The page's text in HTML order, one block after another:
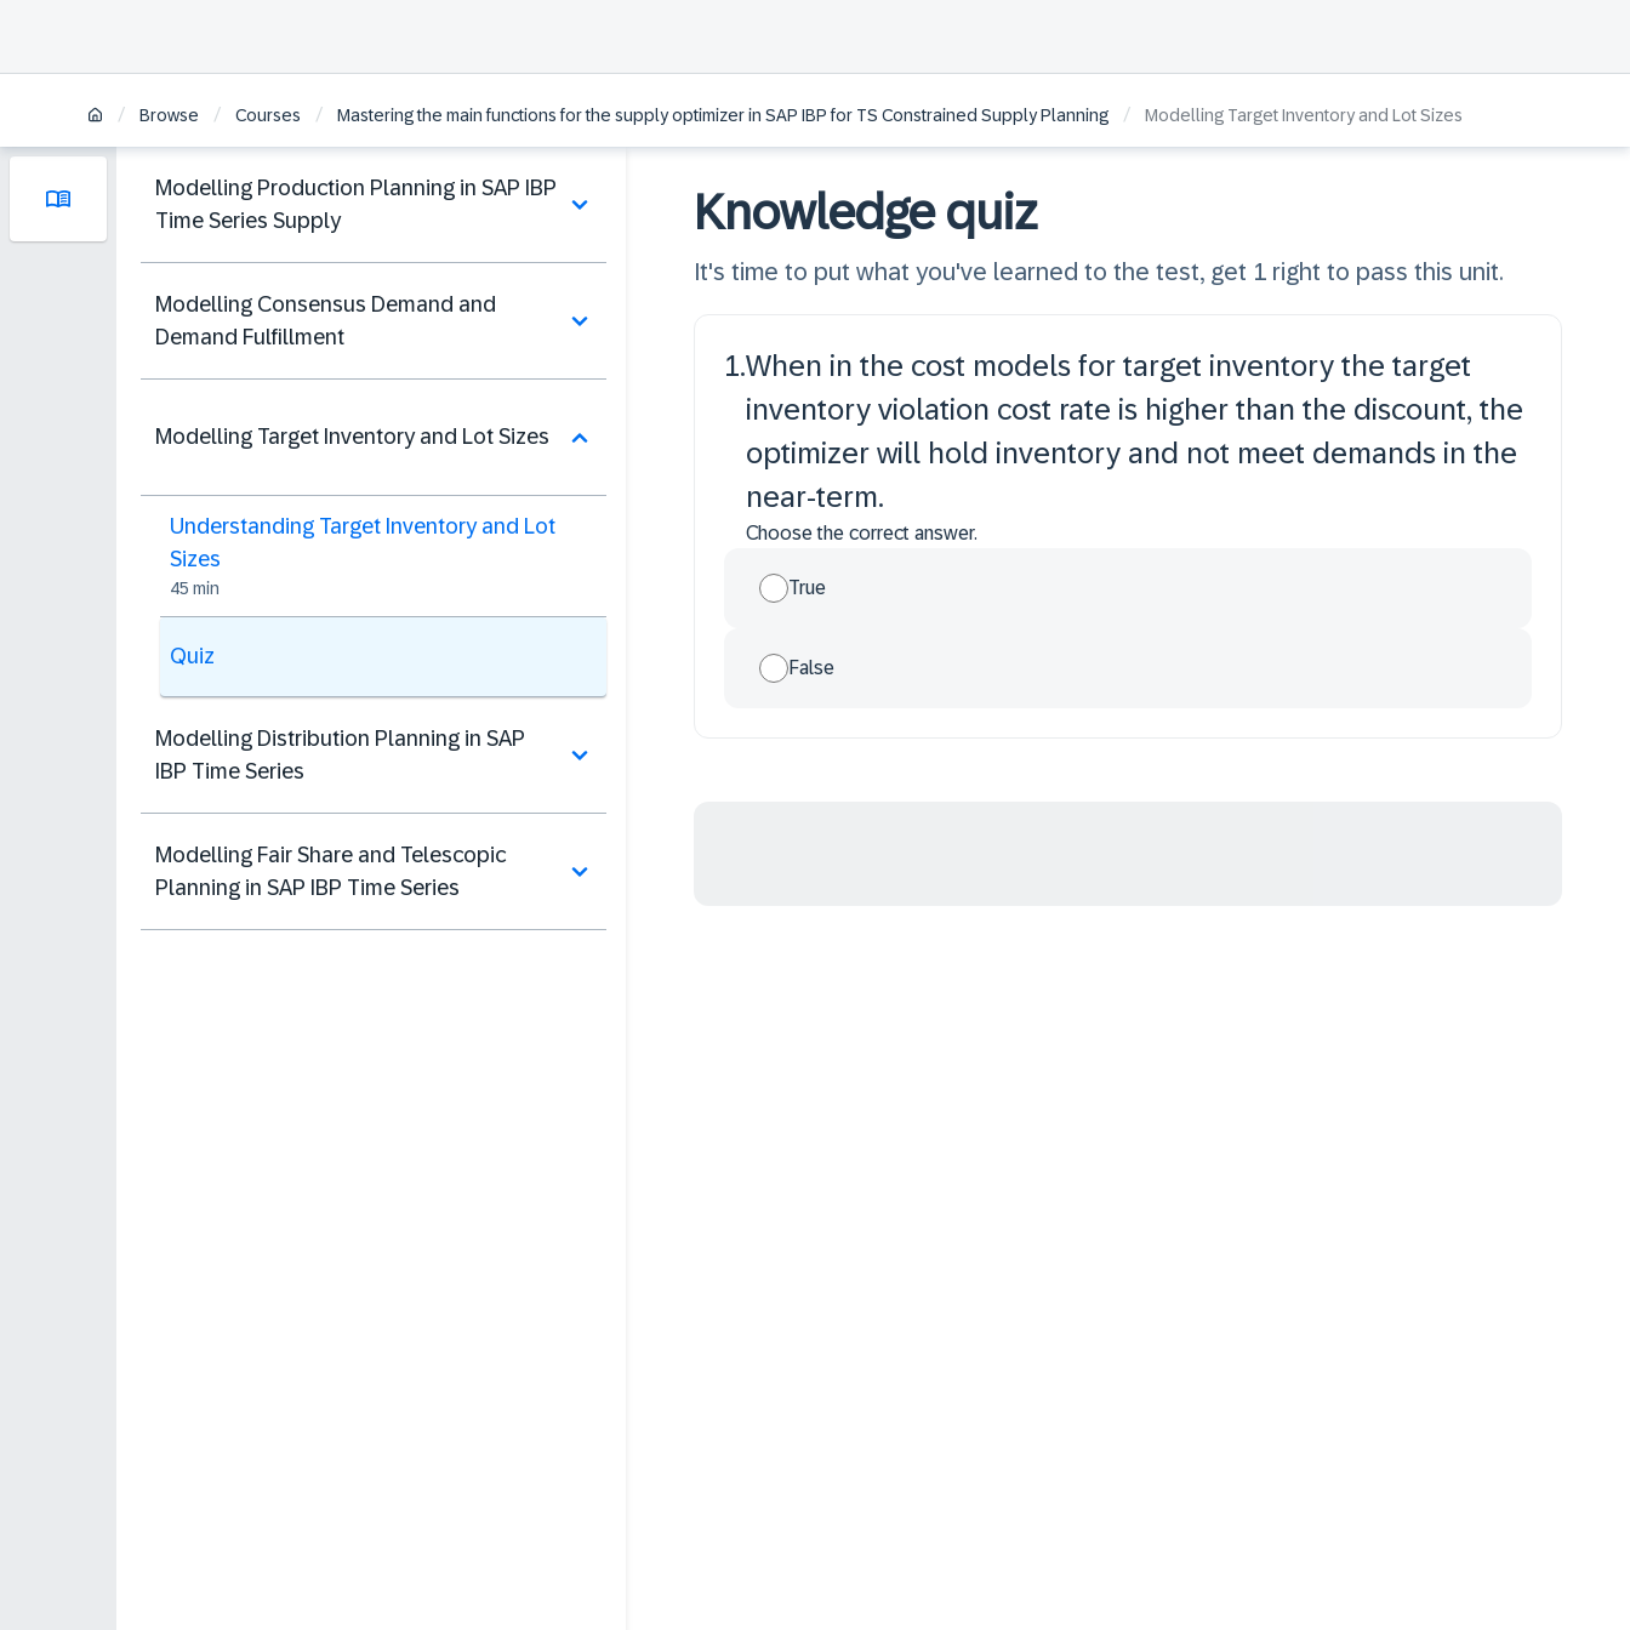
/ Browse / Courses / Mastering the main functions for the supply optimizer in SAP IBP for TS Constrained Supply Planning / Modelling Target Inventory and Lot Sizes
Modelling Production Planning in SAP IBP
Time Series Supply
Modelling Consensus Demand and
Demand Fulfillment
Modelling Target Inventory and Lot Sizes
Understanding Target Inventory and Lot
Sizes
45 min
Quiz
Modelling Distribution Planning in SAP
IBP Time Series
Modelling Fair Share and Telescopic
Planning in SAP IBP Time Series
Knowledge quiz
It's time to put what you've learned to the test, get 1 right to pass this unit.
1.When in the cost models for target inventory the target
inventory violation cost rate is higher than the discount, the
optimizer will hold inventory and not meet demands in the
near-term.
Choose the correct answer.
True
False